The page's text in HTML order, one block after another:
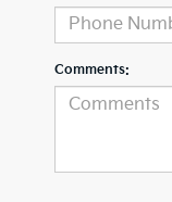
Comments: